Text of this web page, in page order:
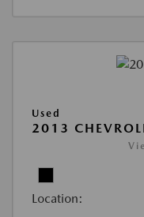
Used
2013
Location: